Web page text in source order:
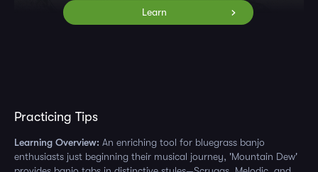
Learn
Practicing Tips
Learning Overview: An enriching tool for bluegrass banjo
enthusiasts just beginning their musical journey, 'Mountain Dew'